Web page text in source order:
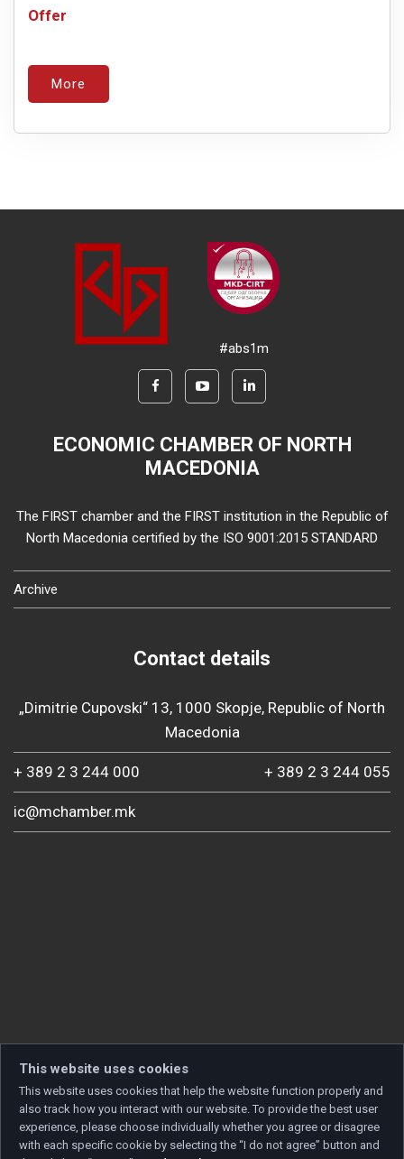
Offer
More
#abs1m
ECONOMIC CHAMBER OF NORTH
MACEDONIA
The FIRST chamber and the FIRST institution in the Republic of
North Macedonia certified by the ISO 9001:2015 STANDARD
Archive
Contact details
„Dimitrie Cupovski“ 13, 1000 Skopje, Republic of North
Macedonia
+ 389 2 3 244 000 + 389 2 3 244 055
ic@mchamber.mk
This website uses cookies
This website uses cookies that help the website function properly and
also track how you interact with our website. To provide the best user
experience, please choose individually whether you agree or disagree
with each specific cookie by selecting the “I do not agree” button and